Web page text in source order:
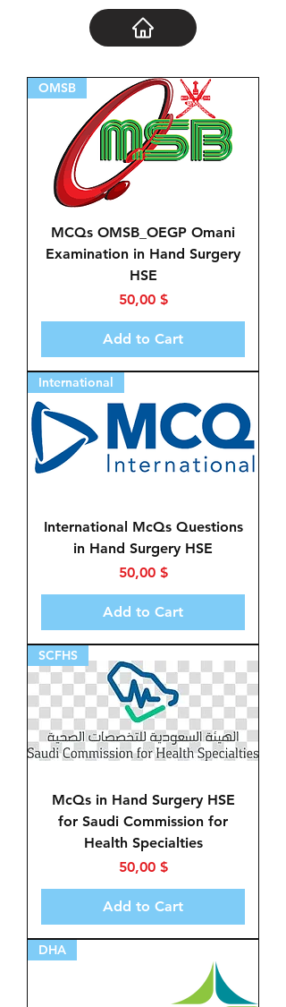
OMSB
MCQs OMSB_OEGP Omani
Examination in Hand Surgery
HSE
Price
50,00 $
Add to Cart
International
International McQs Questions
in Hand Surgery HSE
Price
50,00 $
Add to Cart
SCFHS
McQs in Hand Surgery HSE
for Saudi Commission for
Health Specialties
Price
50,00 $
Add to Cart
DHA